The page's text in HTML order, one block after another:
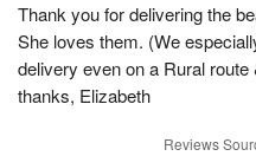
Thank you for delivering the
She loves them. (We
delivery even on a Rural
thanks, Elizabeth
Reviews